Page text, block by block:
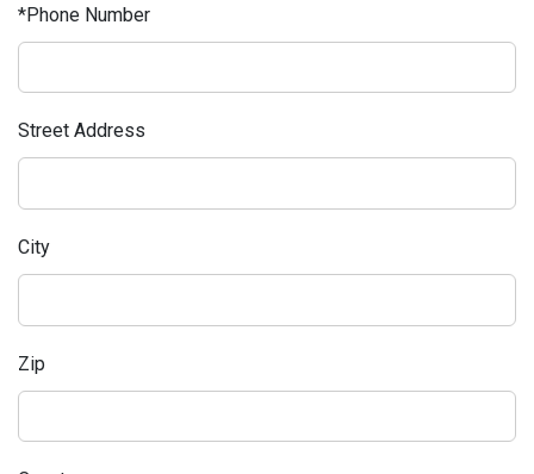
Phone Number
Street Address
City
Zip